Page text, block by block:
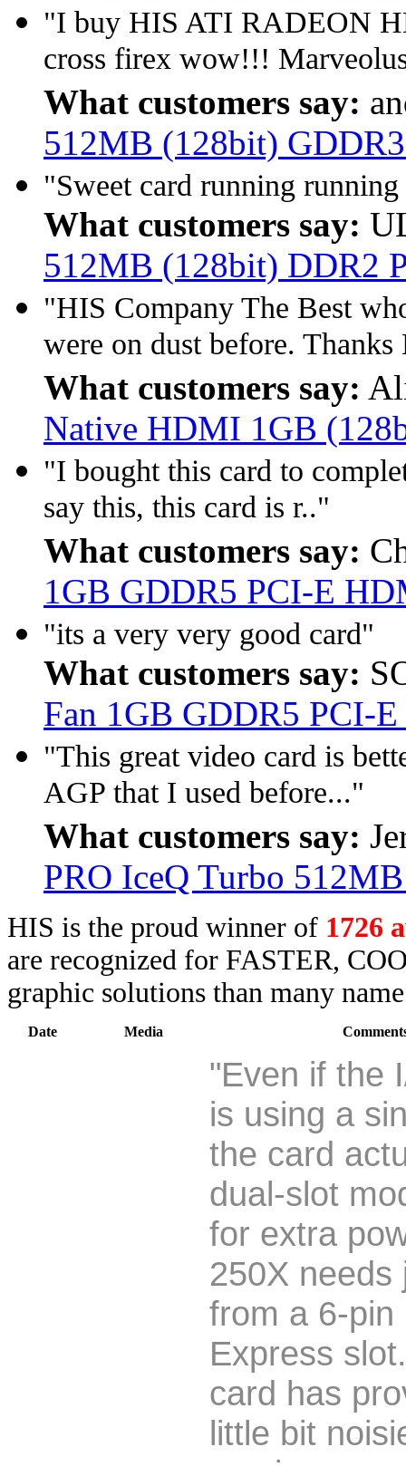
"I buy HIS ATI RADEON
cross firex wow!!!
What customers say:
512MB (128bit)
"Sweet card running
What customers say:
512MB (128bit) DDR2
"HIS Company The Best
were on dust before.
What customers say:
Native HDMI 1GB
"I bought this card to
say this, this card is r.."
What customers say:
1GB GDDR5 PCI-E
"its a very very good card"
What customers say:
Fan 1GB GDDR5 PCI-
"This great video card is
AGP that I used before..."
What customers say:
PRO IceQ Turbo
HIS is the proud winner of 1726
are recognized for FASTER,
graphic solutions than many
Date Media
"Even if the
is using a
the card
dual-slot
for extra
250X needs
from a 6-pin
Express
card has
little bit